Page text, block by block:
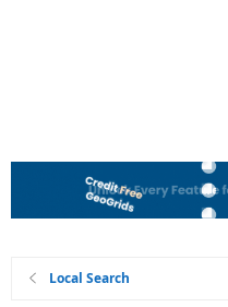
Local Search